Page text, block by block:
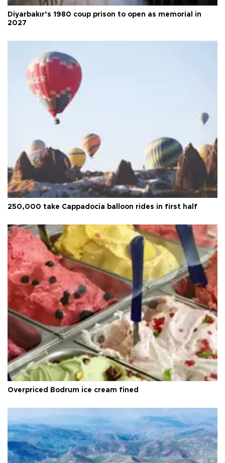
Diyarbakır’s 1980 coup prison to open as memorial in
2027
250,000 take Cappadocia balloon rides in first half
Overpriced Bodrum ice cream fined